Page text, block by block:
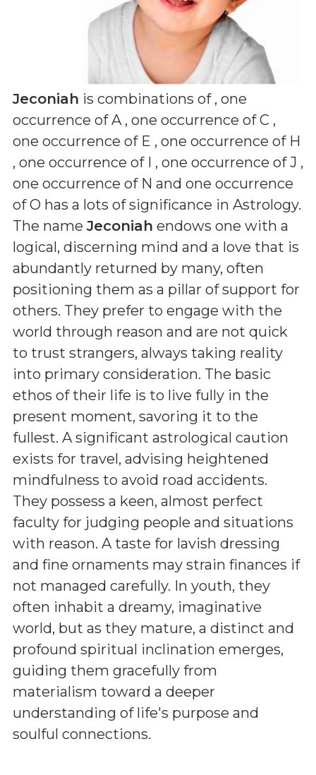
Jeconiah is combinations of , one
occurrence of A , one occurrence of C ,
one occurrence of E , one occurrence of H
, one occurrence of I , one occurrence of J ,
one occurrence of N and one occurrence
of O has a lots of significance in Astrology.
The nameJeconiah endows one with a
logical, discerning mind and a love that is
abundantly returned by many, often
positioning them as a pillar of support for
others. They prefer to engage with the
world through reason and are not quick
to trust strangers, always taking reality
into primary consideration. The basic
ethos of their life is to live fully in the
present moment, savoring it to the
fullest. A significant astrological caution
exists for travel, advising heightened
mindfulness to avoid road accidents.
They possess a keen, almost perfect
faculty for judging people and situations
with reason. A taste for lavish dressing
and fine ornaments may strain finances if
not managed carefully. In youth, they
often inhabit a dreamy, imaginative
world, but as they mature, a distinct and
profound spiritual inclination emerges,
guiding them gracefully from
materialism toward a deeper
understanding of life's purpose and
soulful connections.